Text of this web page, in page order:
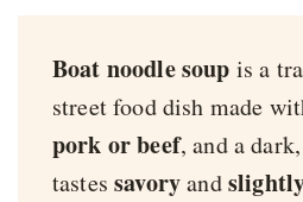
Boat noodle soup is a
street food dish made
pork or beef, and a
tastessavoryand